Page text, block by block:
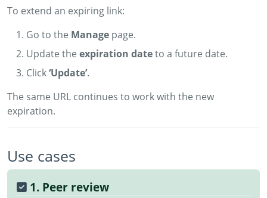
To extend an expiring link:
Go to the Manage page.
Update the expiration dateto a future date.
Click‘Update’.
The same URL continues to work with the new
expiration.
Use cases
1. Peer review